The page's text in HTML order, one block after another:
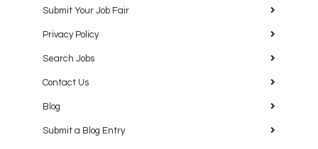
Submit Your Job Fair
Privacy Policy
Search Jobs
Contact Us
Blog
Submit a Blog Entry